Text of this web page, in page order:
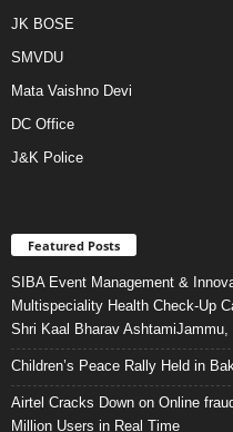
JK BOSE
SMVDU
Mata Vaishno Devi
DC Office
J&K Police
Featured Posts
SIBA Event Management &
Multispeciality Health Check-Up
Shri Kaal Bharav AshtamiJammu,
Children’s Peace Rally Held in
Airtel Cracks Down on Online
Million Users in Real Time